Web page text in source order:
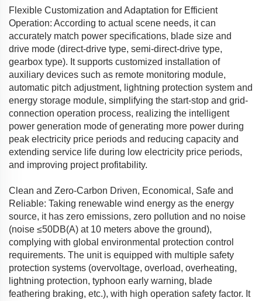
Flexible Customization and Adaptation for Efficient
Operation: According to actual scene needs, it can
accurately match power specifications, blade size and
drive mode (direct-drive type, semi-direct-drive type,
gearbox type). It supports customized installation of
auxiliary devices such as remote monitoring module,
automatic pitch adjustment, lightning protection system and
energy storage module, simplifying the start-stop and grid-
connection operation process, realizing the intelligent
power generation mode of generating more power during
peak electricity price periods and reducing capacity and
extending service life during low electricity price periods,
and improving project profitability.
Clean and Zero-Carbon Driven, Economical, Safe and
Reliable: Taking renewable wind energy as the energy
source, it has zero emissions, zero pollution and no noise
(noise ≤50DB(A) at 10 meters above the ground),
complying with global environmental protection control
requirements. The unit is equipped with multiple safety
protection systems (overvoltage, overload, overheating,
lightning protection, typhoon early warning, blade
feathering braking, etc.), with high operation safety factor. It